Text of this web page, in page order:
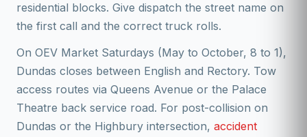
residential blocks. Give dispatch the street name on
the first call and the correct truck rolls.
On OEV Market Saturdays (May to October, 8 to 1),
Dundas closes between English and Rectory. Tow
access routes via Queens Avenue or the Palace
Theatre back service road. For post-collision on
Dundas or the Highbury intersection, accident